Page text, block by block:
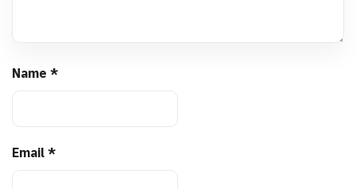
Name *
Email *